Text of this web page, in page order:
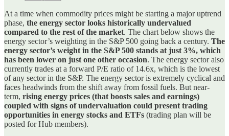
At a time when commodity prices might be starting a major uptrend
phase, the energy sector looks historically undervalued
compared to the rest of the market. The chart below shows the
energy sector’s weighting in the S&P 500 going back a century. The
energy sector’s weight in the S&P 500 stands at just 3%, which
has been lower on just one other occasion. The energy sector also
currently trades at a forward P/E ratio of 14.6x, which is the lowest
of any sector in the S&P. The energy sector is extremely cyclical and
faces headwinds from the shift away from fossil fuels. But near-
term, rising energy prices (that boosts sales and earnings)
coupled with signs of undervaluation could present trading
opportunities in energy stocks and ETFs (trading plan will be
posted for Hub members).